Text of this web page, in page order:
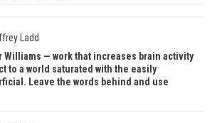
Ladd
Williams — work that increases brain activity
to a world saturated with the easily
Leave the words behind and use